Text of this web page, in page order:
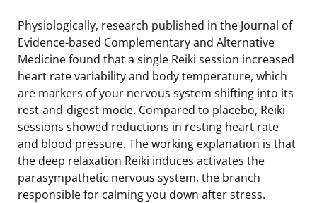
Physiologically, research published in the Journal of
Evidence-based Complementary and Alternative
Medicine found that a single Reiki session increased
heart rate variability and body temperature, which
are markers of your nervous system shifting into its
rest-and-digest mode. Compared to placebo, Reiki
sessions showed reductions in resting heart rate
and blood pressure. The working explanation is that
the deep relaxation Reiki induces activates the
parasympathetic nervous system, the branch
responsible for calming you down after stress.